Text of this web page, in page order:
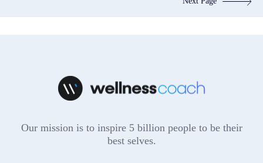
Our mission is to inspire 5 billion people to be their
best selves.